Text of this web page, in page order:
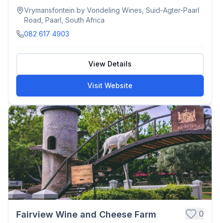
Vrymansfontein by Vondeling Wines, Suid-Agter-Paarl
Road, Paarl, South Africa
082 617 4903
View Details
Visit Website
Fairview Wine and Cheese Farm 0